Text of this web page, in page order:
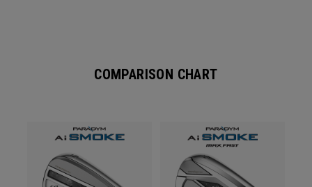
COMPARISON CHART